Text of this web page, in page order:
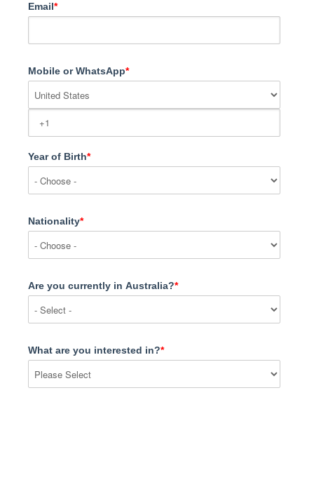
Email*
Mobile or WhatsApp*
Year of Birth*
Nationality*
Are you currently in Australia?*
What are you interested in?*